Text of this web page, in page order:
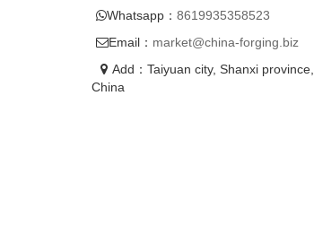
Whatsapp： 8619935358523
Email： market@china-forging.biz
Add：Taiyuan city, Shanxi province,
China